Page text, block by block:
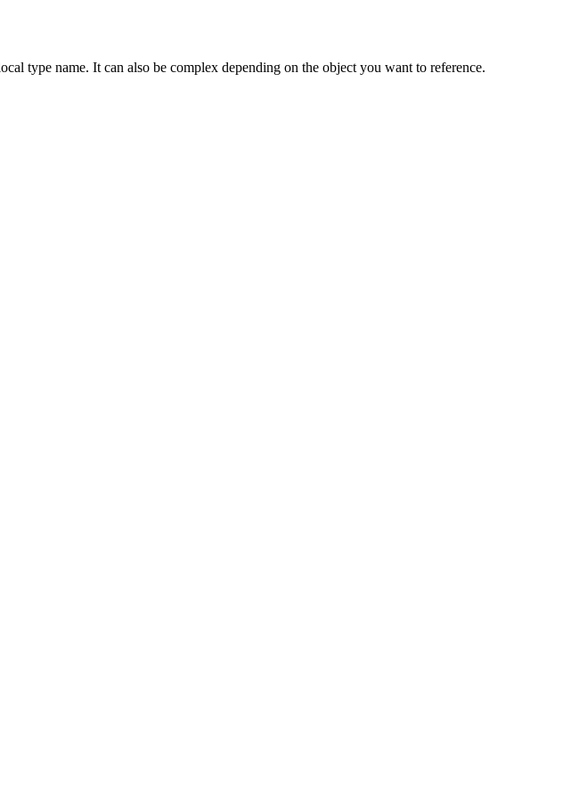
type name. It can also be complex depending on the object you want to reference.